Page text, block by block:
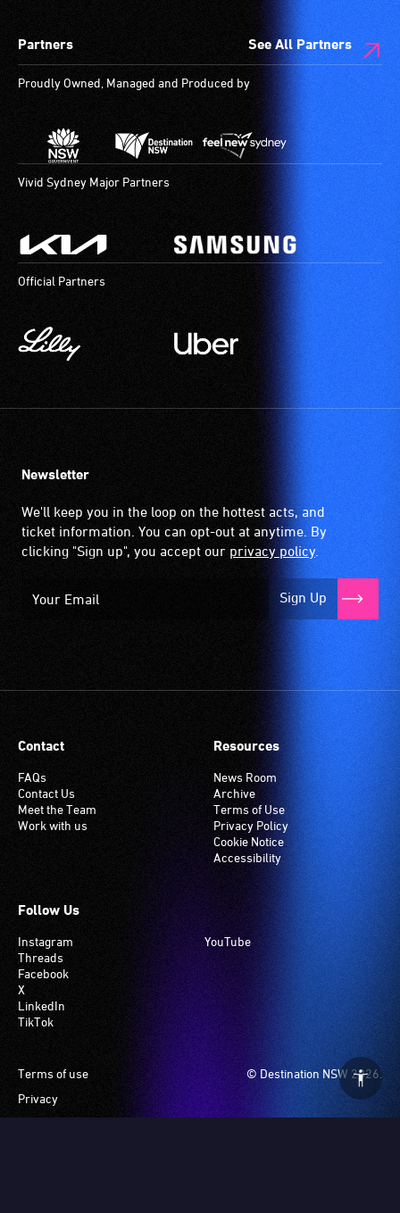
are
available.
Partners See All Partners
Proudly Owned, Managed and Produced by
Vivid Sydney Major Partners
Official Partners
Newsletter
We'll keep you in the loop on the hottest acts, and
ticket information. You can opt-out at anytime. By
clicking "Sign up", you accept our privacy policy
Sign Up
Contact
FAQs
Contact Us
Meet the Team
Work with us
Resources
News Room
Archive
Terms of Use
Privacy Policy
Cookie Notice
Accessibility
Follow Us
Instagram
Threads
Facebook
X
LinkedIn
TikTok
YouTube
© Destination NSW 2026.
Footer
Terms of use
Privacy